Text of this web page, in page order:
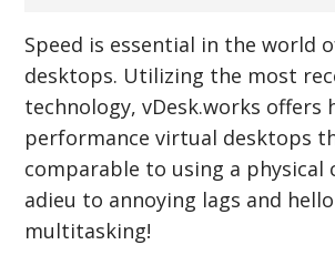
Speed is essential in the world
desktops. Utilizing the most
technology, vDesk.works offers
performance virtual desktops
comparable to using a physical
adieu to annoying lags and
multitasking!